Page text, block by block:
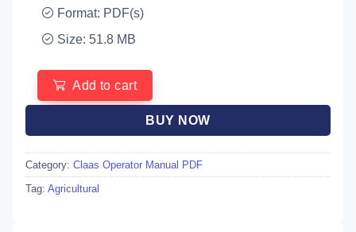
Format: PDF(s)
Size: 51.8 MB
Add to cart
BUY NOW
Category: Claas Operator Manual PDF
Tag: Agricultural